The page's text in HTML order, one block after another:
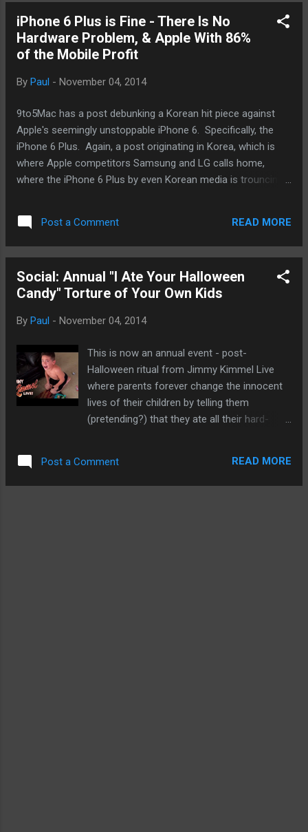
based in Korea trying to stop the behemoth that is three
iPhone. iMore is certainly more professional than I ever will
be. It's time they face this single one fact: copying won't
competitors to unseat the iPhone at the high-end of the
iPhone 6 Plus is Fine - There Is No
Hardware Problem, & Apple With 86%
of the Mobile Profit
By Paul - November 04, 2014
9to5Mac has a post debunking a Korean hit piece against
Apple's seemingly unstoppable iPhone 6. Specifically, the
iPhone 6 Plus. Again, a post originating in Korea, which is
where Apple competitors Samsung and LG calls home,
where the iPhone 6 Plus by even Korean media is trouncing
have to offer. Namely, the Galaxy S 5, Note 4 and Edge from
Samsung and the G3 from LG. By themselves, those devices
are top-notch Android devices. Nothing to be ashamed of.
iPhone is the choice for premium customers. The original
Korean report stated iPhone 6 Plus users saddled with
in mobile devices and that Apple is faced with a massive
recall. Of course, this issue isn't new and dated back to iOS
6 when users loaded their iPhones will more apps than they
really have time to use. Not to blame th...
Post a Comment READ MORE
Social: Annual "I Ate Your Halloween
Candy" Torture of Your Own Kids
By Paul - November 04, 2014
This is now an annual event - post-
Halloween ritual from Jimmy Kimmel Live
where parents forever change the innocent
lives of their children by telling them
(pretending?) that they ate all their hard-
Post a Comment READ MORE